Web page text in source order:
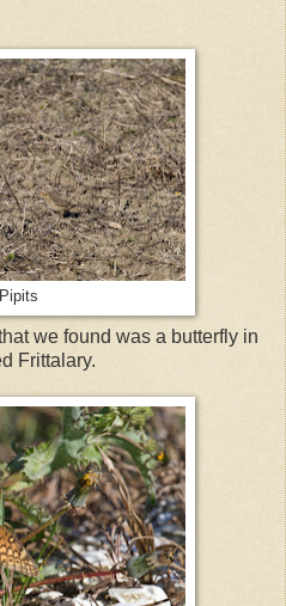
Pipits
we found was a butterfly in
Frittalary.